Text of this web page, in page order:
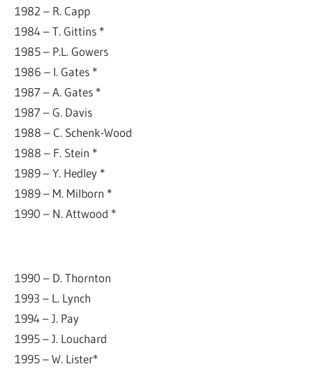
1982 – R. Capp
1984 – T. Gittins *
1985 – P.L. Gowers
1986 – I. Gates *
1987 – A. Gates *
1987 – G. Davis
1988 – C. Schenk-Wood
1988 – F. Stein *
1989 – Y. Hedley *
1989 – M. Milborn *
1990 – N. Attwood *
1990 – D. Thornton
1993 – L. Lynch
1994 – J. Pay
1995 – J. Louchard
1995 – W. Lister*